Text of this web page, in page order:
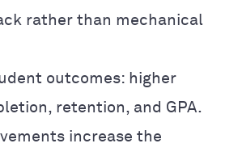
rather than mechanical
outcomes: higher
retention, and GPA.
increase the